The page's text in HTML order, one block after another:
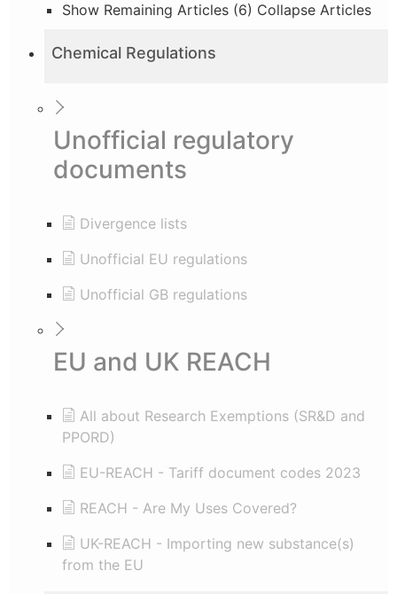
Show Remaining Articles (6) Collapse Articles
Chemical Regulations
Unofficial regulatory
documents
Divergence lists
Unofficial EU regulations
Unofficial GB regulations
EU and UK REACH
All about Research Exemptions (SR&D and
PPORD)
EU-REACH - Tariff document codes 2023
REACH - Are My Uses Covered?
UK-REACH - Importing new substance(s)
from the EU